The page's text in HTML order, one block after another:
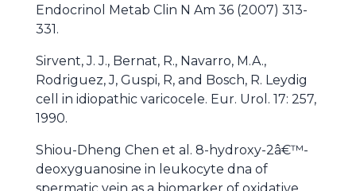
Endocrinol Metab Clin N Am 36 (2007) 313-
331.
Sirvent, J. J., Bernat, R., Navarro, M.A.,
Rodriguez, J, Guspi, R, and Bosch, R. Leydig
cell in idiopathic varicocele. Eur. Urol. 17: 257,
1990.
Shiou-Dheng Chen et al. 8-hydroxy-2â€™-
deoxyguanosine in leukocyte dna of